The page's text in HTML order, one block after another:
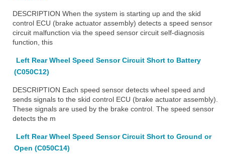
DESCRIPTION When the system is starting up and the skid
control ECU (brake actuator assembly) detects a speed sensor
circuit malfunction via the speed sensor circuit self-diagnosis
function, this
Left Rear Wheel Speed Sensor Circuit Short to Battery
(C050C12)
DESCRIPTION Each speed sensor detects wheel speed and
sends signals to the skid control ECU (brake actuator assembly).
These signals are used by the brake control. The speed sensor
detects the m
Left Rear Wheel Speed Sensor Circuit Short to Ground or
Open (C050C14)